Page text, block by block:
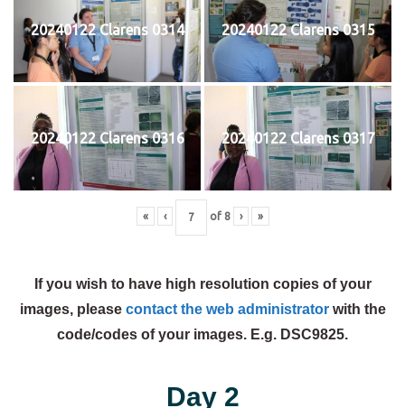
20240122 Clarens 0314 20240122 Clarens 0315
20240122 Clarens 0316 20240122 Clarens 0317
« ‹ of 8 › »
If you wish to have high resolution copies of your
images, please contact the web administratorwith the
code/codes of your images. E.g. DSC9825.
Day 2